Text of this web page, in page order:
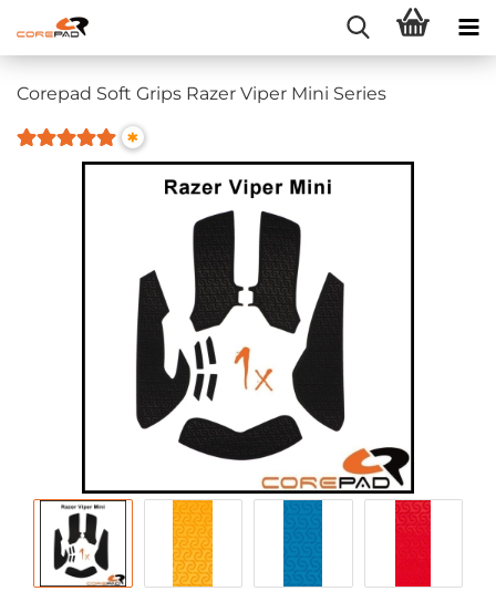
Corepad Soft Grips Razer Viper Mini Series
*